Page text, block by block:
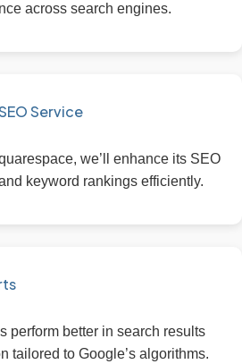
across search engines.
Service
we’ll enhance its SEO
keyword rankings efficiently.
perform better in search results
tailored to Google’s algorithms.